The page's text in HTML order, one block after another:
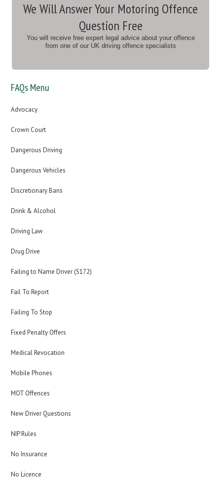
We Will Answer Your Motoring Offence
Question Free
You will receive free expert legal advice about your offence
from one of our UK driving offence specialists
FAQs Menu
Advocacy
Crown Court
Dangerous Driving
Dangerous Vehicles
Discretionary Bans
Drink & Alcohol
Driving Law
Drug Drive
Failing to Name Driver (S172)
Fail To Report
Failing To Stop
Fixed Penalty Offers
Medical Revocation
Mobile Phones
MOT Offences
New Driver Questions
NIP Rules
No Insurance
No Licence